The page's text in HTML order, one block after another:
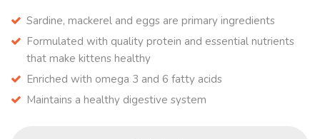
Sardine, mackerel and eggs are primary ingredients
Formulated with quality protein and essential nutrients
that make kittens healthy
Enriched with omega 3 and 6 fatty acids
Maintains a healthy digestive system